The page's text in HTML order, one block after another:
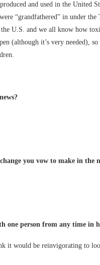
and used in the United
“grandfathered” in under
the U.S. and we all know how
(although it’s very needed),
you vow to make in the
one person from any time
it would be reinvigorating to